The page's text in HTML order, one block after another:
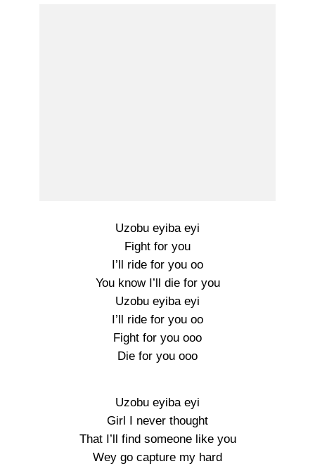
Uzobu eyiba eyi
Fight for you
I’ll ride for you oo
You know I’ll die for you
Uzobu eyiba eyi
I’ll ride for you oo
Fight for you ooo
Die for you ooo
Uzobu eyiba eyi
Girl I never thought
That I’ll find someone like you
Wey go capture my hard